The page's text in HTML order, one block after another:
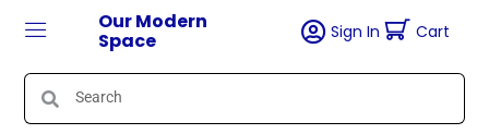
Our Modern
Space Sign In Cart